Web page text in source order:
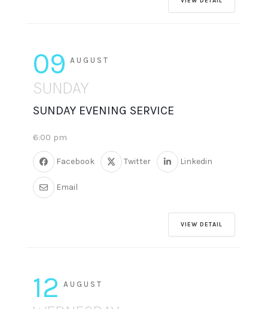
09 AUGUST
SUNDAY
SUNDAY EVENING SERVICE
6:00 pm
Facebook Twitter Linkedin
Email
VIEW DETAIL
12 AUGUST